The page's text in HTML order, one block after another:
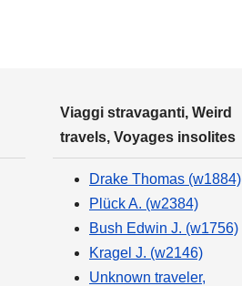
Viaggi stravaganti, Weird
travels, Voyages insolites
Drake Thomas (w1884)
Plück A. (w2384)
Bush Edwin J. (w1756)
Kragel J. (w2146)
Unknown traveler,